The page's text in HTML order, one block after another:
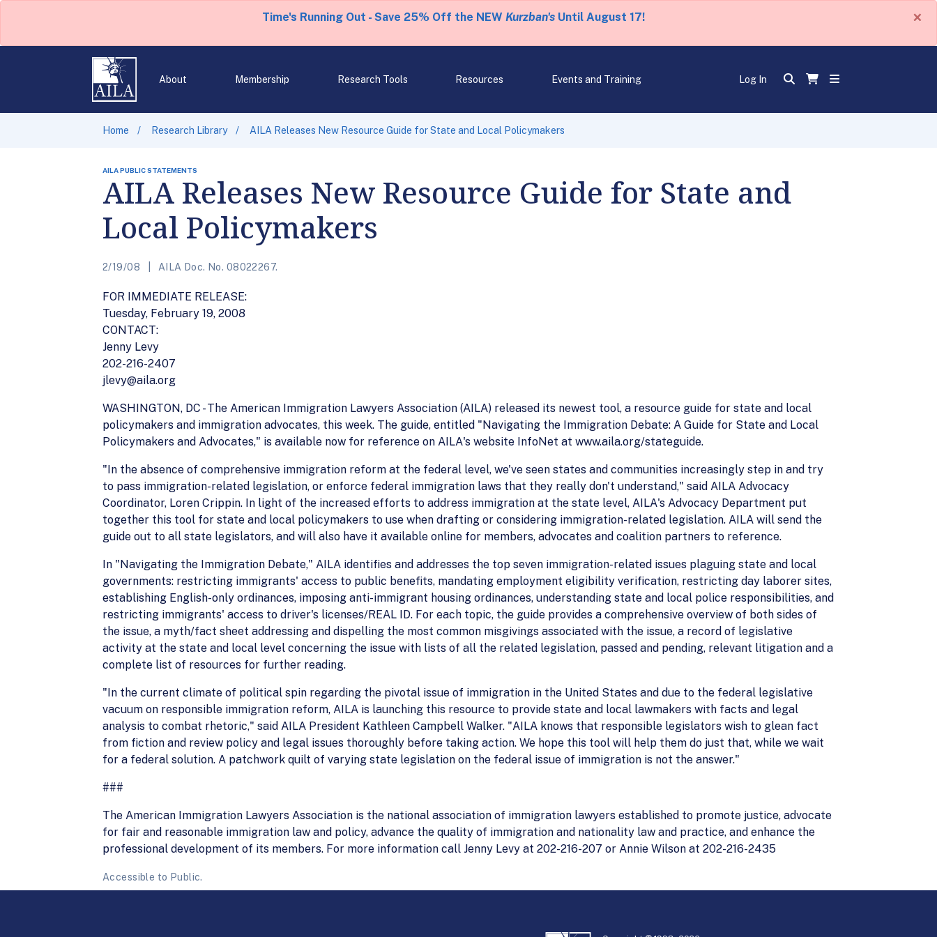
Time's Running Out - Save 25% Off the NEW Kurzban'sUntil August 17! ×
About Membership Research Tools Resources Events and Training Log In
Home Research Library AILA Releases New Resource Guide for State and Local Policymakers
AILA PUBLIC STATEMENTS
AILA Releases New Resource Guide for State and
Local Policymakers
2/19/08 AILA Doc. No. 08022267.
FOR IMMEDIATE RELEASE:
Tuesday, February 19, 2008
CONTACT:
Jenny Levy
202-216-2407
jlevy@aila.org
WASHINGTON, DC - The American Immigration Lawyers Association (AILA) released its newest tool, a resource guide for state and local
policymakers and immigration advocates, this week. The guide, entitled "Navigating the Immigration Debate: A Guide for State and Local
Policymakers and Advocates," is available now for reference on AILA's website InfoNet at www.aila.org/stateguide.
"In the absence of comprehensive immigration reform at the federal level, we've seen states and communities increasingly step in and try
to pass immigration-related legislation, or enforce federal immigration laws that they really don't understand," said AILA Advocacy
Coordinator, Loren Crippin. In light of the increased efforts to address immigration at the state level, AILA's Advocacy Department put
together this tool for state and local policymakers to use when drafting or considering immigration-related legislation. AILA will send the
guide out to all state legislators, and will also have it available online for members, advocates and coalition partners to reference.
In "Navigating the Immigration Debate," AILA identifies and addresses the top seven immigration-related issues plaguing state and local
governments: restricting immigrants' access to public benefits, mandating employment eligibility verification, restricting day laborer sites,
establishing English-only ordinances, imposing anti-immigrant housing ordinances, understanding state and local police responsibilities, and
restricting immigrants' access to driver's licenses/REAL ID. For each topic, the guide provides a comprehensive overview of both sides of
the issue, a myth/fact sheet addressing and dispelling the most common misgivings associated with the issue, a record of legislative
activity at the state and local level concerning the issue with lists of all the related legislation, passed and pending, relevant litigation and a
complete list of resources for further reading.
"In the current climate of political spin regarding the pivotal issue of immigration in the United States and due to the federal legislative
vacuum on responsible immigration reform, AILA is launching this resource to provide state and local lawmakers with facts and legal
analysis to combat rhetoric," said AILA President Kathleen Campbell Walker. "AILA knows that responsible legislators wish to glean fact
from fiction and review policy and legal issues thoroughly before taking action. We hope this tool will help them do just that, while we wait
for a federal solution. A patchwork quilt of varying state legislation on the federal issue of immigration is not the answer."
###
The American Immigration Lawyers Association is the national association of immigration lawyers established to promote justice, advocate
for fair and reasonable immigration law and policy, advance the quality of immigration and nationality law and practice, and enhance the
professional development of its members. For more information call Jenny Levy at 202-216-207 or Annie Wilson at 202-216-2435
Accessible to Public.